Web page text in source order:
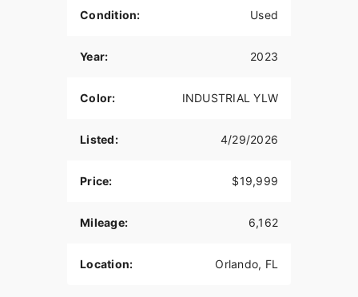
Condition: Used
Year: 2023
Color: INDUSTRIAL YLW
Listed: 4/29/2026
Price: $19,999
Mileage: 6,162
Location: Orlando, FL